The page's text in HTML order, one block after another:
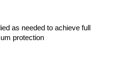
as needed to achieve full
protection